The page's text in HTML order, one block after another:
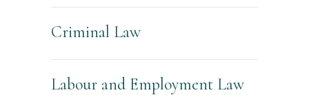
Criminal Law
Labour and Employment Law